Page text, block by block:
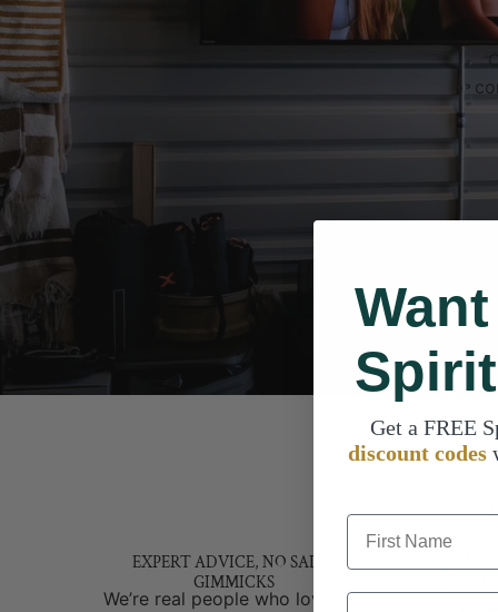
EXPERT ADVICE, NO SALES
GIMMICKS
We’re real people who love the
Get a FREE
discount codes
FIRST NAME
EMAIL